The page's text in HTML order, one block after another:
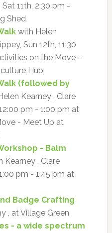
11th, 2:30 pm -
Shed
with Helen
Sun 12th, 11:30
on the Move -
Hub
(followed by
Kearney , Clare
pm - 1:00 pm at
- Meet Up at
- Balm
Kearney , Clare
pm - 1:45 pm at
Badge Crafting
, at Village Green
- a wide spectrum